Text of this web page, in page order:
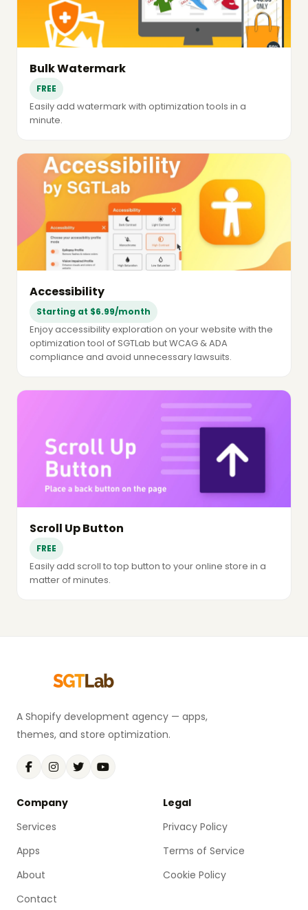
Bulk Watermark
FREE
Easily add watermark with optimization tools in a
minute.
Accessibility
Starting at $6.99/month
Enjoy accessibility exploration on your website with the
optimization tool of SGTLab but WCAG & ADA
compliance and avoid unnecessary lawsuits.
Scroll Up Button
FREE
Easily add scroll to top button to your online store in a
matter of minutes.
A Shopify development agency — apps,
themes, and store optimization.
Company
Services
Apps
About
Contact
Legal
Privacy Policy
Terms of Service
Cookie Policy